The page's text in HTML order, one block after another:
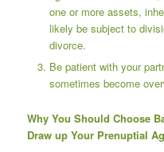
one or more assets,
likely be subject to
divorce.
Be patient with your
sometimes become
Why You Should Choose
Draw up Your Prenuptial